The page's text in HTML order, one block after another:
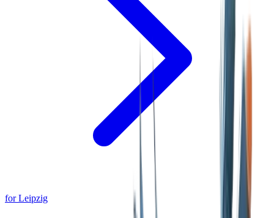
for Leipzig